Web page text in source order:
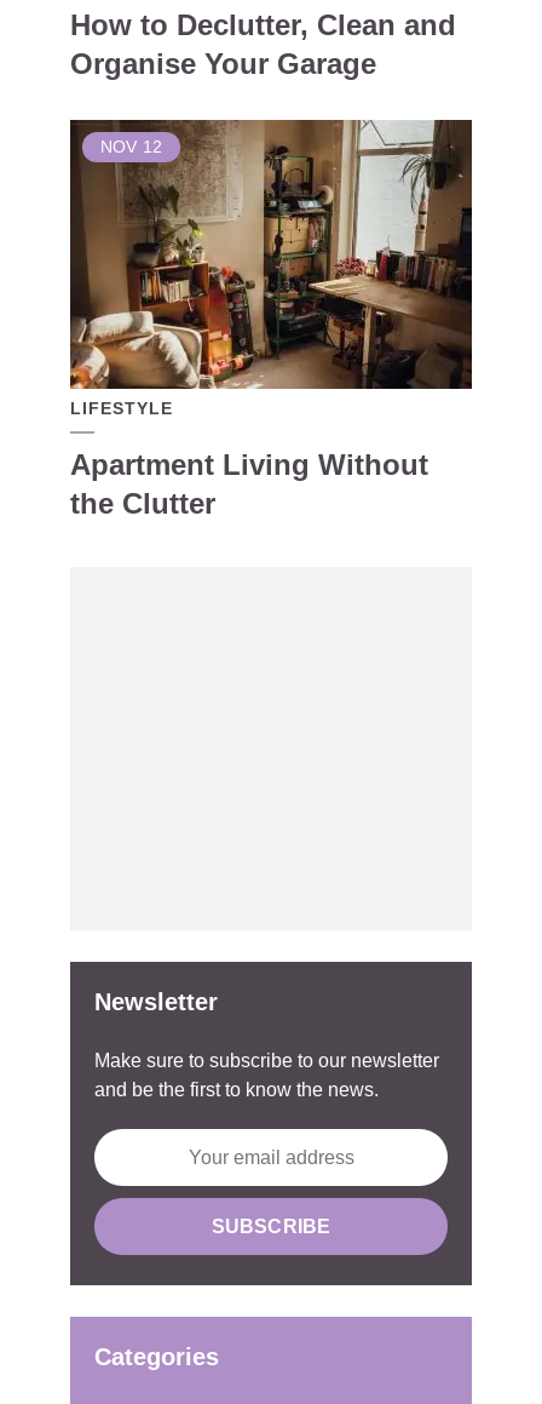
How to Declutter, Clean and
Organise Your Garage
NOV 12
LIFESTYLE
Apartment Living Without
the Clutter
Newsletter
Make sure to subscribe to our newsletter
and be the first to know the news.
Categories